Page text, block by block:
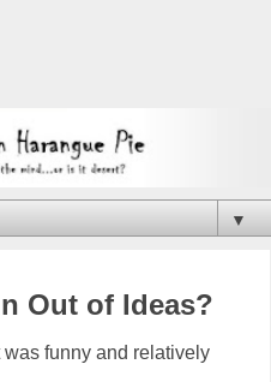
▼
Out of Ideas?
was funny and relatively